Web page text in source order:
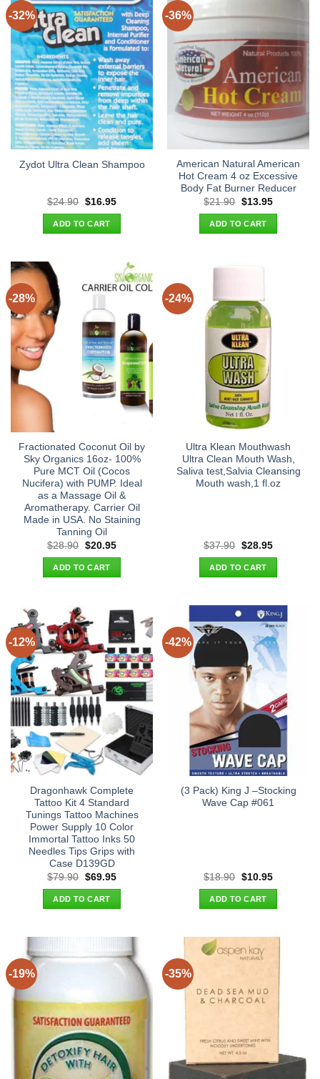
-32%
Zydot Ultra Clean Shampoo
$24.90 Original
was:
$24.90.
$16.95Current
ADD TO CART
-36%
American Natural American
Hot Cream 4 oz Excessive
Body Fat Burner Reducer
$21.90 Original
was:
$21.90.
$13.95Current
ADD TO CART
-28%
Fractionated Coconut Oil by
Sky Organics 16oz- 100%
Pure MCT Oil (Cocos
Nucifera) with PUMP. Ideal
as a Massage Oil &
Aromatherapy. Carrier Oil
Made in USA. No Staining
Tanning Oil
$28.90 Original
was:
$28.90.
$20.95Current
ADD TO CART
-24%
Ultra Klean Mouthwash
Ultra Clean Mouth Wash,
Saliva test,Salvia Cleansing
Mouth wash,1 fl.oz
$37.90 Original
was:
$37.90.
$28.95Current
ADD TO CART
-12%
Dragonhawk Complete
Tattoo Kit 4 Standard
Tunings Tattoo Machines
Power Supply 10 Color
Immortal Tattoo Inks 50
Needles Tips Grips with
Case D139GD
$79.90 Original
was:
$79.90.
$69.95Current
ADD TO CART
-42%
(3 Pack) King J –Stocking
Wave Cap #061
$18.90 Original
was:
$18.90.
$10.95Current
ADD TO CART
-19% -35%